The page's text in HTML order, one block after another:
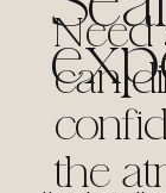
can
the